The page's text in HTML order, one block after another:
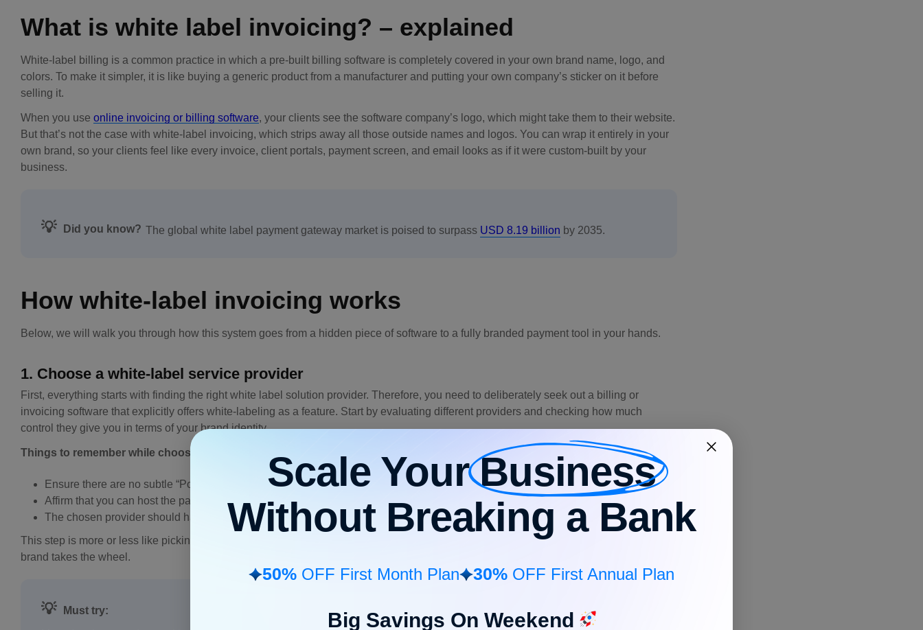
What is white label invoicing? – explained
White-label billing is a common practice in which a pre-built billing software is completely covered in your own brand name, logo, and
colors. To make it simpler, it is like buying a generic product from a manufacturer and putting your own company’s sticker on it before
selling it.
When you use online invoicing or billing software, your clients see the software company’s logo, which might take them to their website.
But that’s not the case with white-label invoicing, which strips away all those outside names and logos. You can wrap it entirely in your
own brand, so your clients feel like every invoice, client portals, payment screen, and email looks as if it were custom-built by your
business.
💡 Did you know? The global white label payment gateway market is poised to surpass USD 8.19 billion by 2035.
How white-label invoicing works
Below, we will walk you through how this system goes from a hidden piece of software to a fully branded payment tool in your hands.
1. Choose a white-label service provider
First, everything starts with finding the right white label solution provider. Therefore, you need to deliberately seek out a billing or
invoicing software that explicitly offers white-labeling as a feature. Start by evaluating different providers and checking how much
control they give you in terms of your brand identity.
Things to remember while choosing a provider:
Ensure there are no subtle “Powered by [Company Name]” links in the footer of your invoice.
Affirm that you can host the payment portal on your own website domain rather than others.
The chosen provider should have top-tier data encryption and compliance safeguards.
This step is more or less like picking a car engine. Something that is reliable, safe, and powerful to sit quietly under the hood while your
brand takes the wheel.
💡 Must try:
Scale YourBusiness
Without Breaking a Bank
50% OFF First Month Plan 30% OFF First Annual Plan
Big Savings On Weekend